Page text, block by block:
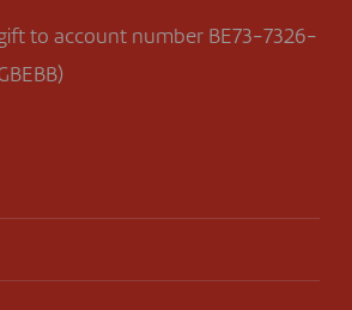
to account number BE73-7326-